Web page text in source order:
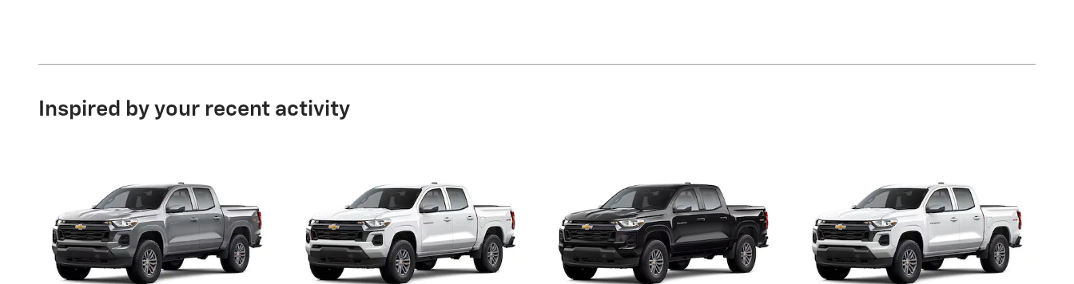
Inspired by your recent activity